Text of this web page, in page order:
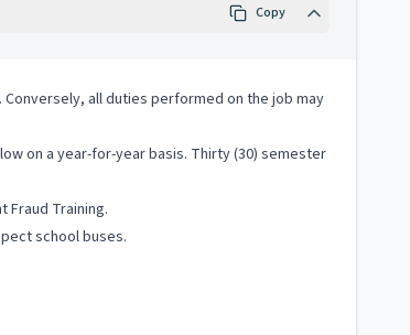
Copy
all duties performed on the job may
on a year-for-year basis. Thirty (30) semester
Fraud Training.
school buses.